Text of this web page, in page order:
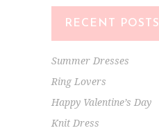
RECENT POSTS
Summer Dresses
Ring Lovers
Happy Valentine’s Day
Knit Dress